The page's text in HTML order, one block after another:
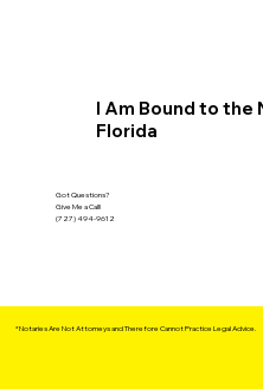
I Am Bound to the
Florida
Got Questions?
Give Me a Call!
(727) 494-9612
*Notaries Are Not Attorneys and Therefore Cannot Practice Legal Advice.